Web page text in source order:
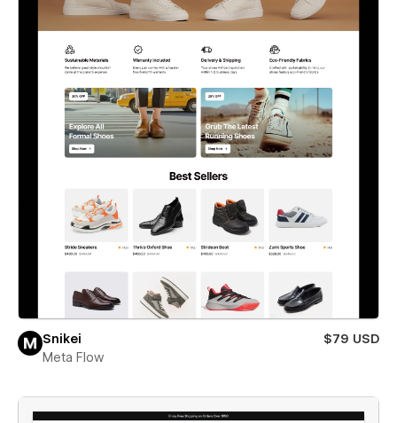
Snikei
$79 USD
Meta Flow